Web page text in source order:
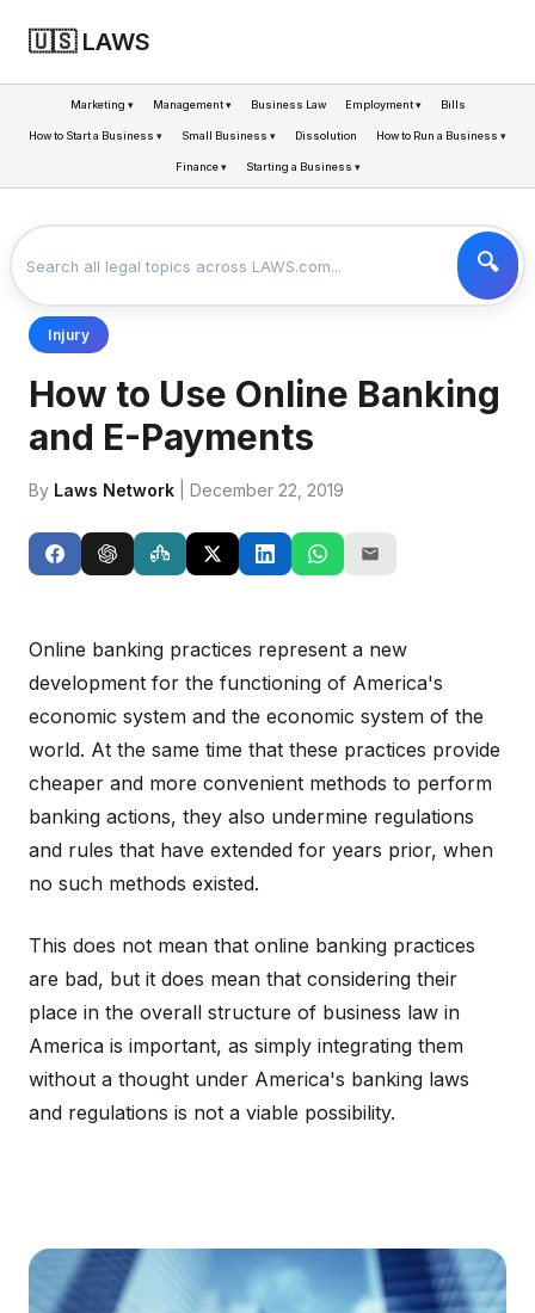
🇺🇸 LAWS
Marketing ▾ Management ▾ Business Law Employment ▾ Bills
How to Start a Business ▾ Small Business ▾ Dissolution How to Run a Business ▾
Finance ▾ Starting a Business ▾
HOW TO USE ONLINE BANKING AND E-PAYMENTS
Injury
How to Use Online Banking
and E-Payments
By Laws Network | December 22, 2019
Online banking practices represent a new
development for the functioning of America's
economic system and the economic system of the
world. At the same time that these practices provide
cheaper and more convenient methods to perform
banking actions, they also undermine regulations
and rules that have extended for years prior, when
no such methods existed.
This does not mean that online banking practices
are bad, but it does mean that considering their
place in the overall structure of business law in
America is important, as simply integrating them
without a thought under America's banking laws
and regulations is not a viable possibility.